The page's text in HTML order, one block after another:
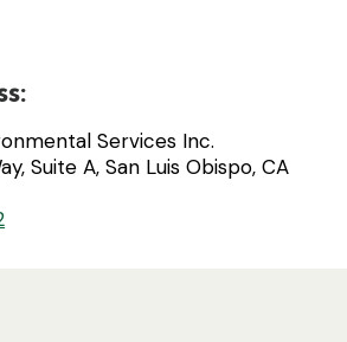
Services Inc.
Suite A, San Luis Obispo, CA